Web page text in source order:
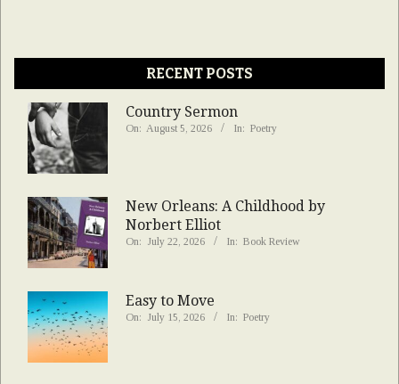
RECENT POSTS
Country Sermon
On: August 5, 2026 In: Poetry
New Orleans: A Childhood by
Norbert Elliot
On: July 22, 2026 In: Book Review
Easy to Move
On: July 15, 2026 In: Poetry